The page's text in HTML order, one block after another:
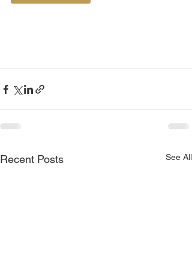
Recent Posts See All